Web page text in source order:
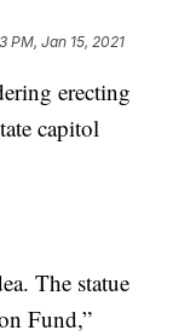
PM, Jan 15, 2021
erecting
capitol
The statue
Fund,”